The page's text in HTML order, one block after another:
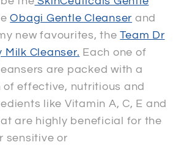
Obagi Gentle Cleanser and
new favourites, theTeam Dr
Milk Cleanser. Each one of
are packed with a
effective, nutritious and
like Vitamin A, C, E and
are highly beneficial for the
sensitive or